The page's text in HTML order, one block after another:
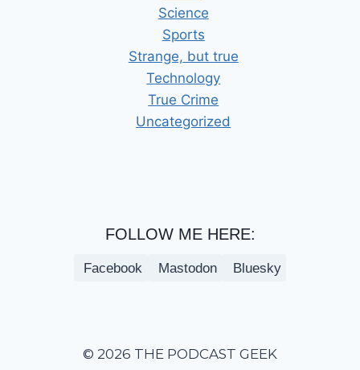
Science
Sports
Strange, but true
Technology
True Crime
Uncategorized
FOLLOW ME HERE:
Facebook Mastodon Bluesky
© 2026 THE PODCAST GEEK